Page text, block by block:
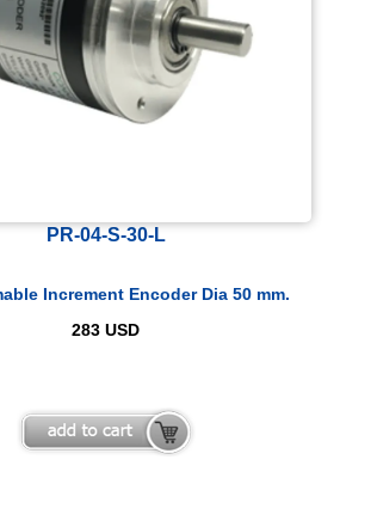
PR-04-S-30-L
Increment Encoder Dia 50 mm.
283 USD